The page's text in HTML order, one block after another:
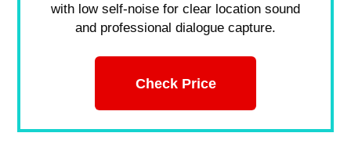
with low self-noise for clear location sound
and professional dialogue capture.
Check Price